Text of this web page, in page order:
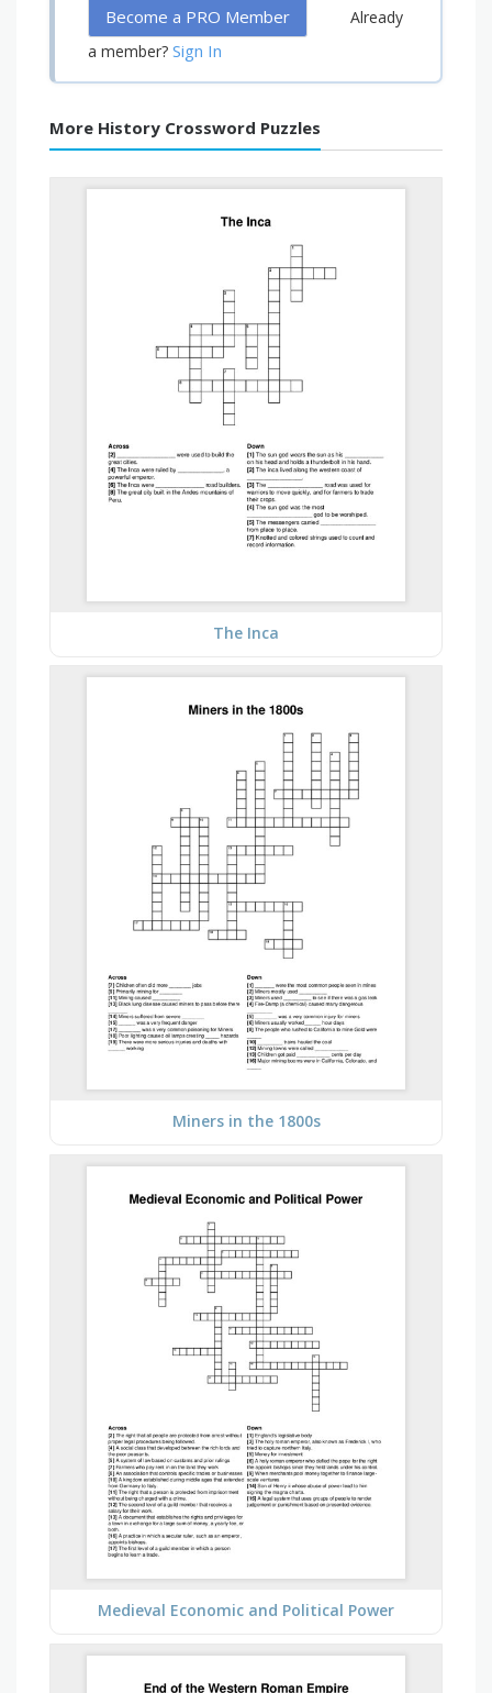
Become a PRO Member
Already
a member? Sign In
More History Crossword Puzzles
The Inca
Miners in the 1800s
Medieval Economic and Political Power